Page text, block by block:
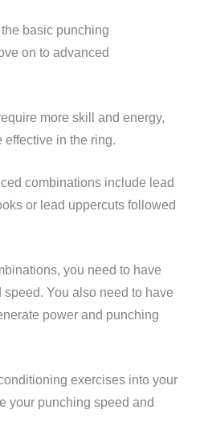
basic punching
on to advanced
more skill and energy,
effective in the ring.
combinations include lead
or lead uppercuts followed
you need to have
You also need to have
power and punching
exercises into your
your punching speed and